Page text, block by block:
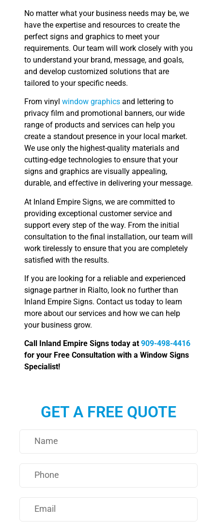
GET A FREE QUOTE
No matter what your business needs may be, we
have the expertise and resources to create the
perfect signs and graphics to meet your
requirements. Our team will work closely with you
to understand your brand, message, and goals,
and develop customized solutions that are
tailored to your specific needs.
From vinyl window graphics and lettering to
privacy film and promotional banners, our wide
range of products and services can help you
create a standout presence in your local market.
We use only the highest-quality materials and
cutting-edge technologies to ensure that your
signs and graphics are visually appealing,
durable, and effective in delivering your message.
At Inland Empire Signs, we are committed to
providing exceptional customer service and
support every step of the way. From the initial
consultation to the final installation, our team will
work tirelessly to ensure that you are completely
satisfied with the results.
If you are looking for a reliable and experienced
signage partner in Rialto, look no further than
Inland Empire Signs. Contact us today to learn
more about our services and how we can help
your business grow.
Call Inland Empire Signs today at 909-498-4416
for your Free Consultation with a Window Signs
Specialist!